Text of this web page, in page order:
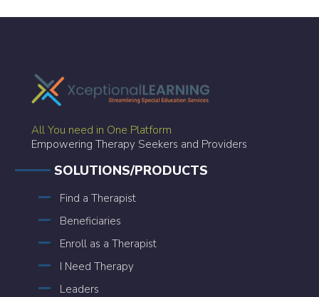
All You need in One Platform
Empowering Therapy Seekers and Providers
SOLUTIONS/PRODUCTS
Find a Therapist
Beneficiaries
Enroll as a Therapist
I Need Therapy
Leaders